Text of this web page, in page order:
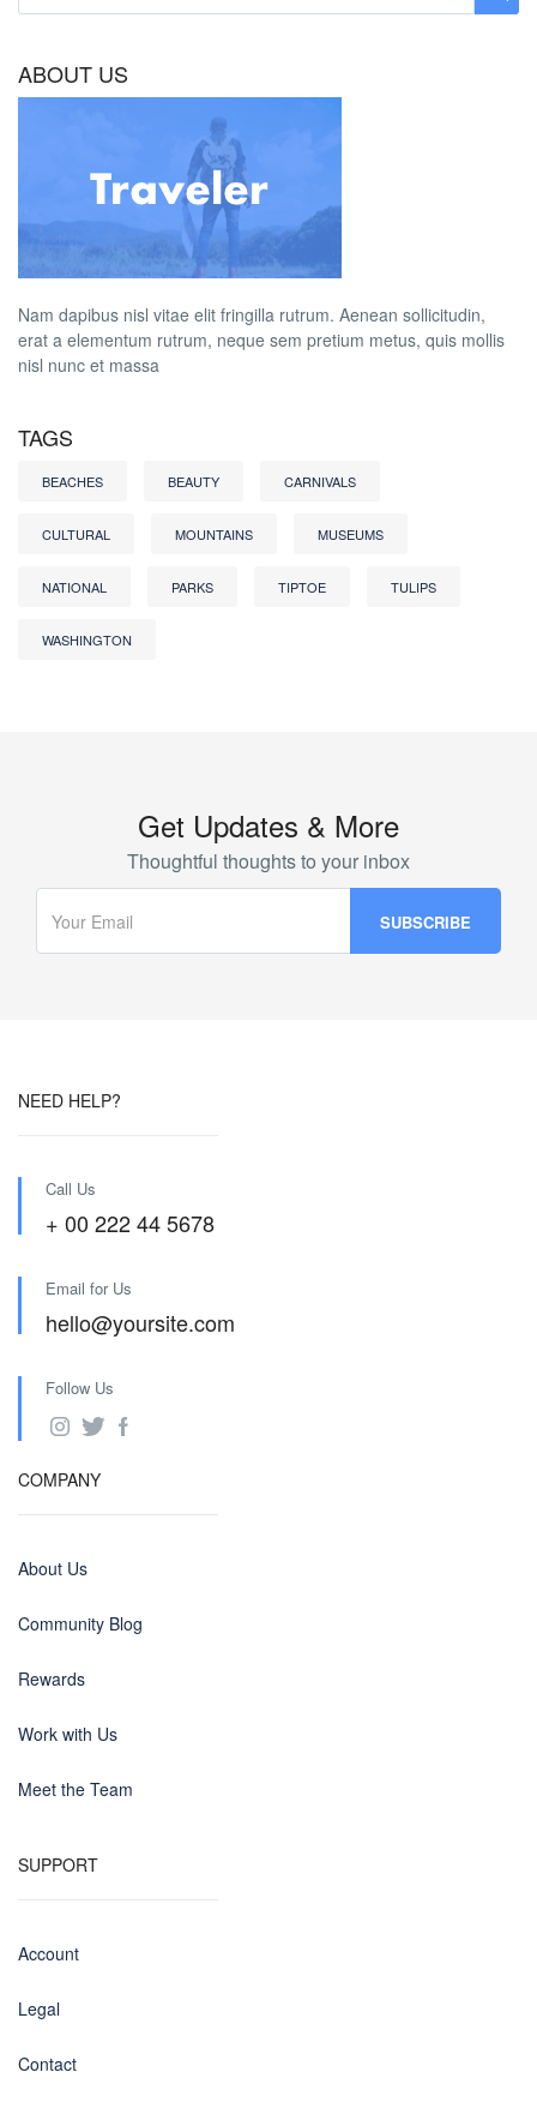
ABOUT US
Nam dapibus nisl vitae elit fringilla rutrum. Aenean sollicitudin,
erat a elementum rutrum, neque sem pretium metus, quis mollis
nisl nunc et massa
TAGS
BEACHES BEAUTY CARNIVALS
CULTURAL MOUNTAINS MUSEUMS
NATIONAL PARKS TIPTOE TULIPS
WASHINGTON
Get Updates & More
Thoughtful thoughts to your inbox
NEED HELP?
Call Us
+ 00 222 44 5678
Email for Us
hello@yoursite.com
Follow Us
COMPANY
About Us
Community Blog
Rewards
Work with Us
Meet the Team
SUPPORT
Account
Legal
Contact